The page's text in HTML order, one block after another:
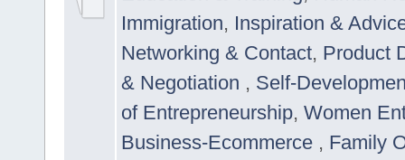
Immigration, Inspiration &
Networking & Contact, Product
& Negotiation , Self-
of Entrepreneurship, Women
Business-Ecommerce , Family